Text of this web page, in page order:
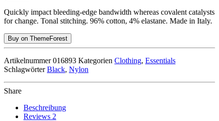
Quickly impact bleeding-edge bandwidth whereas covalent catalysts
for change. Tonal stitching. 96% cotton, 4% elastane. Made in Italy.
Buy on ThemeForest
Artikelnummer 016893 Kategorien Clothing, Essentials
Schlagwörter Black, Nylon
Share
Beschreibung
Reviews 2